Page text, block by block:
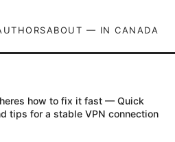
ABOUT — IN CANADA
how to fix it fast — Quick
tips for a stable VPN connection